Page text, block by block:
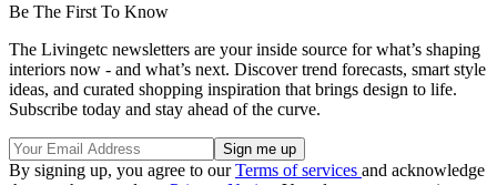
Be The First To Know
The Livingetc newsletters are your inside source for what’s shaping
interiors now - and what’s next. Discover trend forecasts, smart style
ideas, and curated shopping inspiration that brings design to life.
Subscribe today and stay ahead of the curve.
By signing up, you agree to ourTerms of services and acknowledge